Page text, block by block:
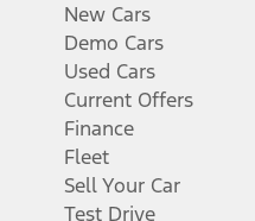
New Cars
Demo Cars
Used Cars
Current Offers
Finance
Fleet
Sell Your Car
Test Drive